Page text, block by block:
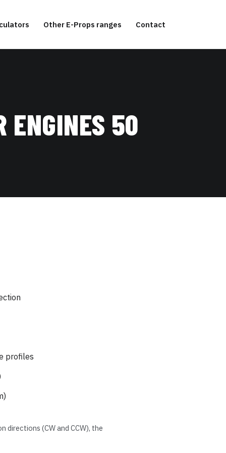
Other E-Props ranges Contact
ENGINES 50
profiles
(CW and CCW), the